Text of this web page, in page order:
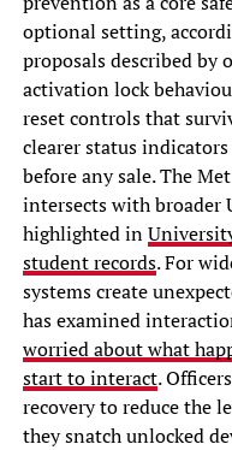
optional setting,
proposals described by
activation lock
reset controls that
clearer status
before any sale. The
intersects with broader
highlighted in
student records. For
systems create
has examined
worried about what
start to interact.
recovery to reduce the
they snatch unlocked